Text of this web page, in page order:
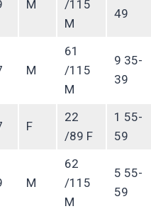
M
/115
M
49
M
61
/115
M
9 35-
39
F
22
/89 F
1 55-
59
M
62
/115
M
5 55-
59